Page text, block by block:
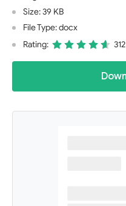
Size: 39 KB
File Type: docx
Rating: